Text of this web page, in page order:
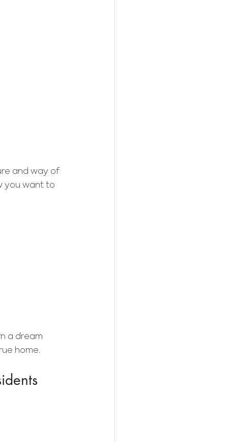
and way of
you want to
a dream
home.